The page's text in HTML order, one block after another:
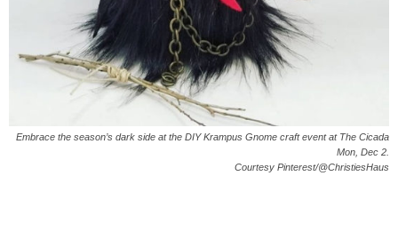
Embrace the season’s dark side at the DIY Krampus Gnome craft event at The Cicada
Mon, Dec 2.
Courtesy Pinterest/@ChristiesHaus